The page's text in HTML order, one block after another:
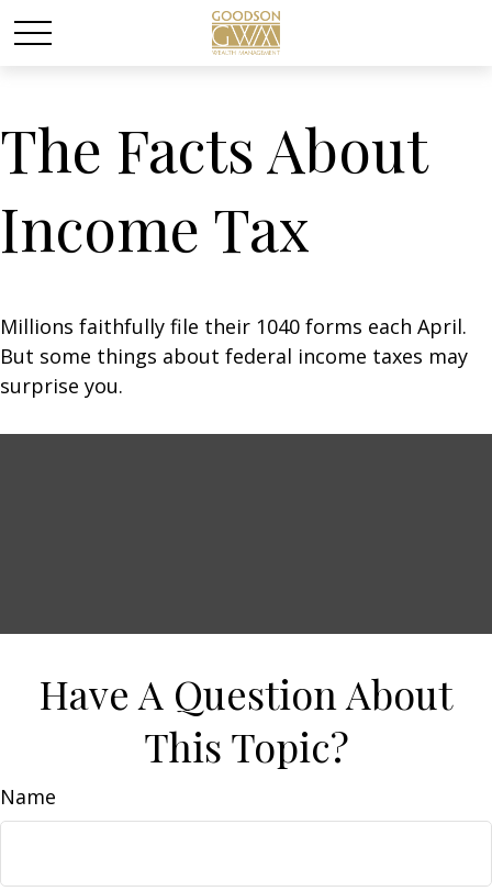
The Facts About
Income Tax
Millions faithfully file their 1040 forms each April.
But some things about federal income taxes may
surprise you.
Have A Question About
This Topic?
Name